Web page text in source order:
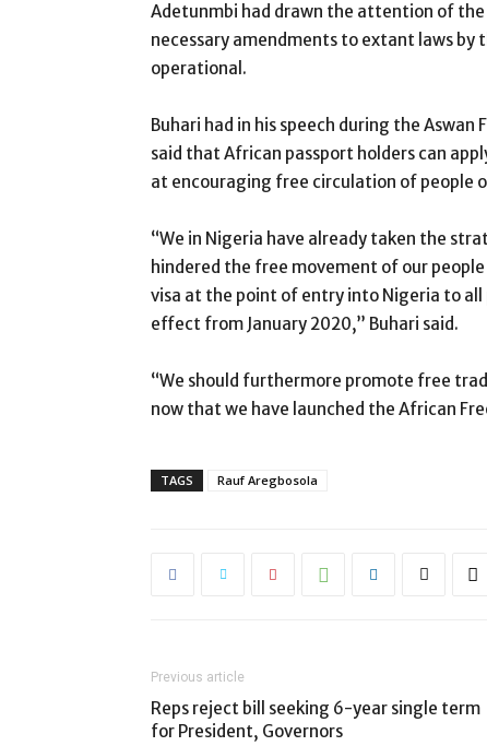
Adetunmbi had drawn the attention of
necessary amendments to extant laws by
operational.
Buhari had in his speech during the
said that African passport holders can
at encouraging free circulation of people
“We in Nigeria have already taken the
hindered the free movement of our
visa at the point of entry into Nigeria to
effect from January 2020,” Buhari said.
“We should furthermore promote free
now that we have launched the African
TAGS Rauf Aregbosola
Previous article
Reps reject bill seeking 6-year single term
for President, Governors